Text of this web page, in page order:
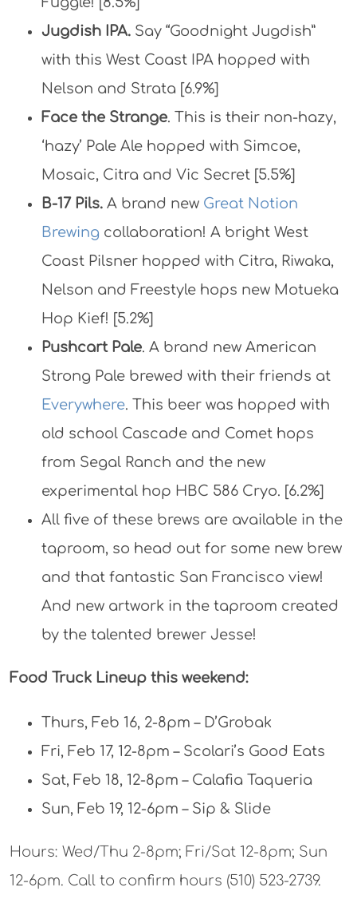
Jugdish IPA.Say “Goodnight Jugdish”
with this West Coast IPA hopped with
Nelson and Strata [6.9%]
Face the Strange. This is their non-hazy,
‘hazy’ Pale Ale hopped with Simcoe,
Mosaic, Citra and Vic Secret [5.5%]
B-17 Pils.A brand new Great Notion
Brewing collaboration! A bright West
Coast Pilsner hopped with Citra, Riwaka,
Nelson and Freestyle hops new Motueka
Hop Kief! [5.2%]
Pushcart Pale. A brand new American
Strong Pale brewed with their friends at
Everywhere. This beer was hopped with
old school Cascade and Comet hops
from Segal Ranch and the new
experimental hop HBC 586 Cryo. [6.2%]
All five of these brews are available in the
taproom, so head out for some new brew
and that fantastic San Francisco view!
And new artwork in the taproom created
by the talented brewer Jesse!
Food Truck Lineup this weekend:
Thurs, Feb 16, 2-8pm – D’Grobak
Fri, Feb 17, 12-8pm – Scolari’s Good Eats
Sat, Feb 18, 12-8pm – Calafia Taqueria
Sun, Feb 19, 12-6pm – Sip & Slide
Hours: Wed/Thu 2-8pm; Fri/Sat 12-8pm; Sun
12-6pm. Call to confirm hours (510) 523-2739.